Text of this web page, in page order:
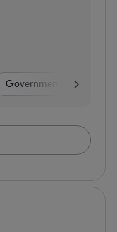
Government